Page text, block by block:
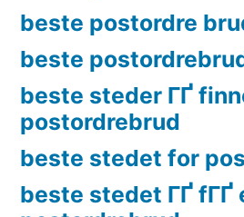
beste postordre
beste
beste steder ГҐ
postordrebrud
beste stedet for
beste stedet ГҐ fГҐ